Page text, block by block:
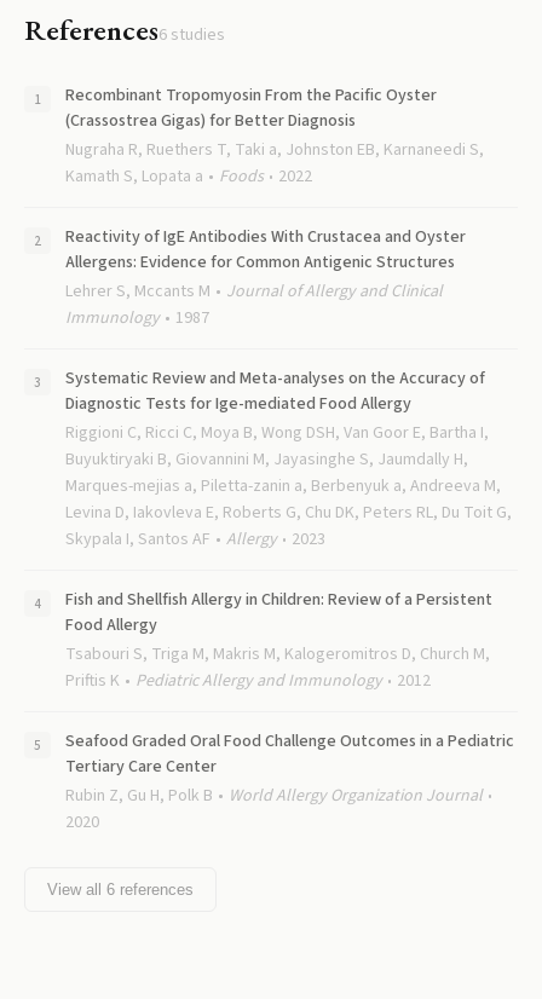
References6 studies
Recombinant Tropomyosin From the Pacific Oyster
(Crassostrea Gigas) for Better Diagnosis
Nugraha R, Ruethers T, Taki a, Johnston EB, Karnaneedi S,
Kamath S, Lopata a
Foods 2022
Reactivity of IgE Antibodies With Crustacea and Oyster
Allergens: Evidence for Common Antigenic Structures
Lehrer S, Mccants M
Journal of Allergy and Clinical
Immunology
1987
Systematic Review and Meta-analyses on the Accuracy of
Diagnostic Tests for Ige-mediated Food Allergy
Riggioni C, Ricci C, Moya B, Wong DSH, Van Goor E, Bartha I,
Buyuktiryaki B, Giovannini M, Jayasinghe S, Jaumdally H,
Marques-mejias a, Piletta-zanin a, Berbenyuk a, Andreeva M,
Levina D, Iakovleva E, Roberts G, Chu DK, Peters RL, Du Toit G,
Skypala I, Santos AF
Allergy 2023
Fish and Shellfish Allergy in Children: Review of a Persistent
Food Allergy
Tsabouri S, Triga M, Makris M, Kalogeromitros D, Church M,
Priftis K
Pediatric Allergy and Immunology 2012
Seafood Graded Oral Food Challenge Outcomes in a Pediatric
Tertiary Care Center
Rubin Z, Gu H, Polk B
World Allergy Organization Journal
2020
View all 6 references